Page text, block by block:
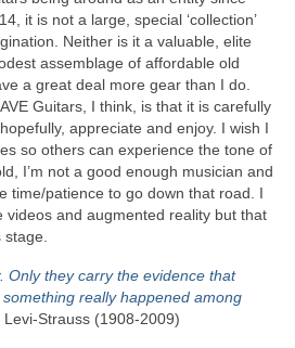
it is not a large, special ‘collection’
Neither is it a valuable, elite
assemblage of affordable old
a great deal more gear than I do.
Guitars, I think, is that it is carefully
appreciate and enjoy. I wish I
so others can experience the tone of
I’m not a good enough musician and
time/patience to go down that road. I
videos and augmented reality but that
stage.
Only they carry the evidence that
really happened among
(1908‑2009)